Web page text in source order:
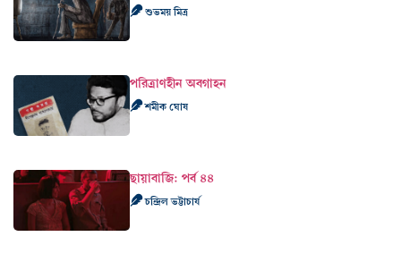
শুভময় মিত্র
পরিত্রাণহীন অবগাহন
শমীক ঘোষ
ছায়াবাজি: পর্ব ৪৪
চন্দ্রিল ভট্টাচার্য